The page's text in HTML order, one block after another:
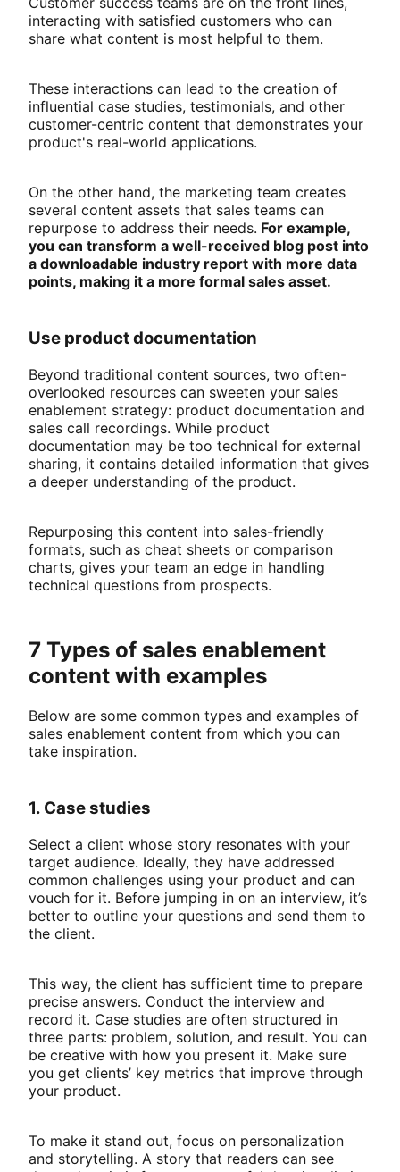
interacting with satisfied customers who can
share what content is most helpful to them.
These interactions can lead to the creation of
influential case studies, testimonials, and other
customer-centric content that demonstrates your
product's real-world applications.
On the other hand, the marketing team creates
several content assets that sales teams can
repurpose to address their needs. For example,
you can transform a well-received blog post into
a downloadable industry report with more data
points, making it a more formal sales asset.
Use product documentation
Beyond traditional content sources, two often-
overlooked resources can sweeten your sales
enablement strategy: product documentation and
sales call recordings. While product
documentation may be too technical for external
sharing, it contains detailed information that gives
a deeper understanding of the product.
Repurposing this content into sales-friendly
formats, such as cheat sheets or comparison
charts, gives your team an edge in handling
technical questions from prospects.
7 Types of sales enablement
content with examples
Below are some common types and examples of
sales enablement content from which you can
take inspiration.
1. Case studies
Select a client whose story resonates with your
target audience. Ideally, they have addressed
common challenges using your product and can
vouch for it. Before jumping in on an interview, it’s
better to outline your questions and send them to
the client.
This way, the client has sufficient time to prepare
precise answers. Conduct the interview and
record it. Case studies are often structured in
three parts: problem, solution, and result. You can
be creative with how you present it. Make sure
you get clients’ key metrics that improve through
your product.
To make it stand out, focus on personalization
and storytelling. A story that readers can see